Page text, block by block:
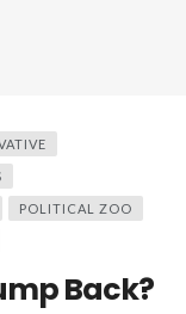
POLITICAL ZOO
Back?